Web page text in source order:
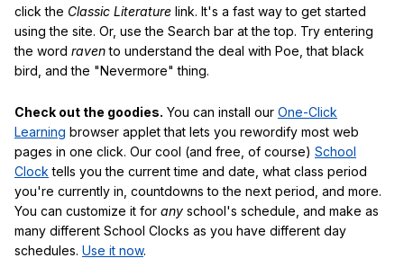
click the Classic Literature link. It's a fast way to get started
using the site. Or, use the Search bar at the top. Try entering
the word ravento understand the deal with Poe, that black
bird, and the "Nevermore" thing.
Check out the goodies. You can install our One-Click
Learning browser applet that lets you rewordify most web
pages in one click. Our cool (and free, of course) School
Clock tells you the current time and date, what class period
you're currently in, countdowns to the next period, and more.
You can customize it for any school's schedule, and make as
many different School Clocks as you have different day
schedules. Use it now.